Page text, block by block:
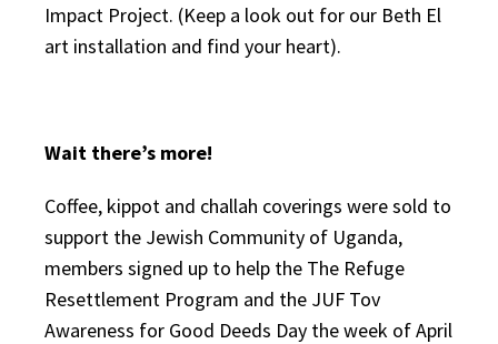
Impact Project. (Keep a look out for our Beth El
art installation and find your heart).
Wait there’s more!
Coffee, kippot and challah coverings were sold to
support the Jewish Community of Uganda,
members signed up to help the The Refuge
Resettlement Program and the JUF Tov
Awareness for Good Deeds Day the week of April